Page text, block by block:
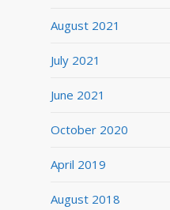
August 2021
July 2021
June 2021
October 2020
April 2019
August 2018